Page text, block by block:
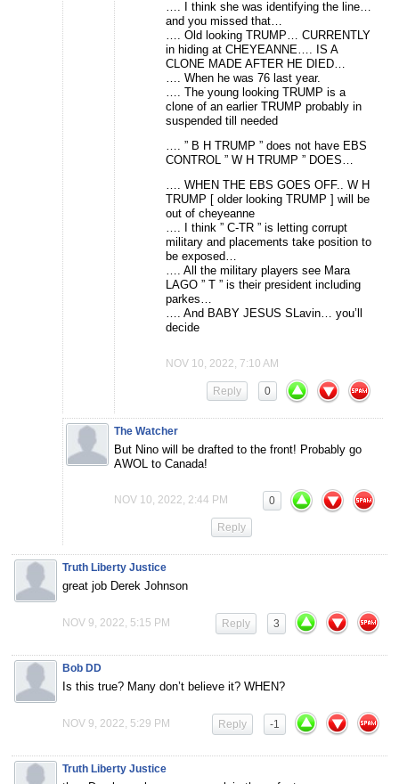
…. I think she was identifying the line…
and you missed that…
…. Old looking TRUMP… CURRENTLY
in hiding at CHEYEANNE…. IS A
CLONE MADE AFTER HE DIED…
…. When he was 76 last year.
…. The young looking TRUMP is a
clone of an earlier TRUMP probably in
suspended till needed
…. ” B H TRUMP ” does not have EBS
CONTROL ” W H TRUMP ” DOES…
…. WHEN THE EBS GOES OFF.. W H
TRUMP [ older looking TRUMP ] will be
out of cheyeanne
…. I think ” C-TR ” is letting corrupt
military and placements take position to
be exposed…
…. All the military players see Mara
LAGO ” T ” is their president including
parkes…
…. And BABY JESUS SLavin… you’ll
decide
NOV 10, 2022, 7:10 AM
0
Reply
The Watcher
But Nino will be drafted to the front! Probably go
AWOL to Canada!
NOV 10, 2022, 2:44 PM 0
Reply
Truth Liberty Justice
great job Derek Johnson
NOV 9, 2022, 5:15 PM 3
Reply
Bob DD
Is this true? Many don’t believe it? WHEN?
NOV 9, 2022, 5:29 PM -1
Reply
Truth Liberty Justice